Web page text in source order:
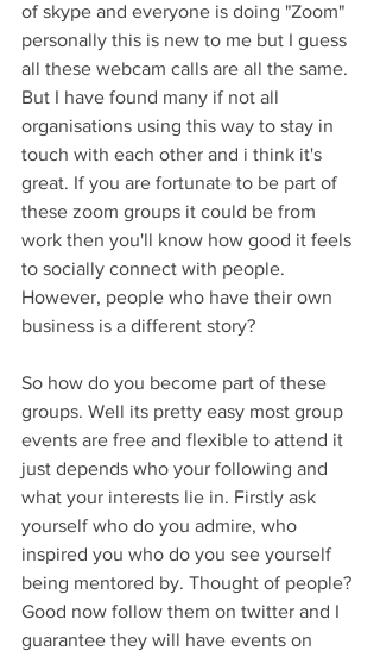
of skype and everyone is doing "Zoom"
personally this is new to me but I guess
all these webcam calls are all the same.
But I have found many if not all
organisations using this way to stay in
touch with each other and i think it's
great. If you are fortunate to be part of
these zoom groups it could be from
work then you'll know how good it feels
to socially connect with people.
However, people who have their own
business is a different story?
So how do you become part of these
groups. Well its pretty easy most group
events are free and flexible to attend it
just depends who your following and
what your interests lie in. Firstly ask
yourself who do you admire, who
inspired you who do you see yourself
being mentored by. Thought of people?
Good now follow them on twitter and I
guarantee they will have events on